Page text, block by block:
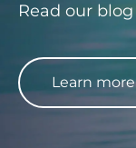
Read our blog
Learn more